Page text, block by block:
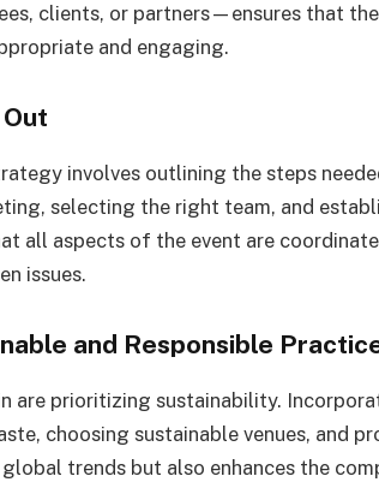
clients, or partners—ensures that the
and engaging.
involves outlining the steps
selecting the right team, and
all aspects of the event are
issues.
and Responsible
are prioritizing sustainability.
choosing sustainable venues, and
trends but also enhances the